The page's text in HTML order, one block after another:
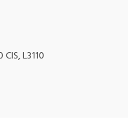
L3110